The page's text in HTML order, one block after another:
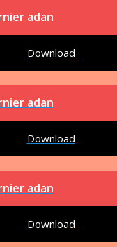
adan
Download
adan
Download
adan
Download